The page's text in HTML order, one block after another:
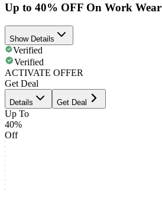
Up to 40% OFF On Work Wear
Show Details
Verified
Verified
ACTIVATE OFFER
Get Deal
Details Get Deal
Up To
40%
Off